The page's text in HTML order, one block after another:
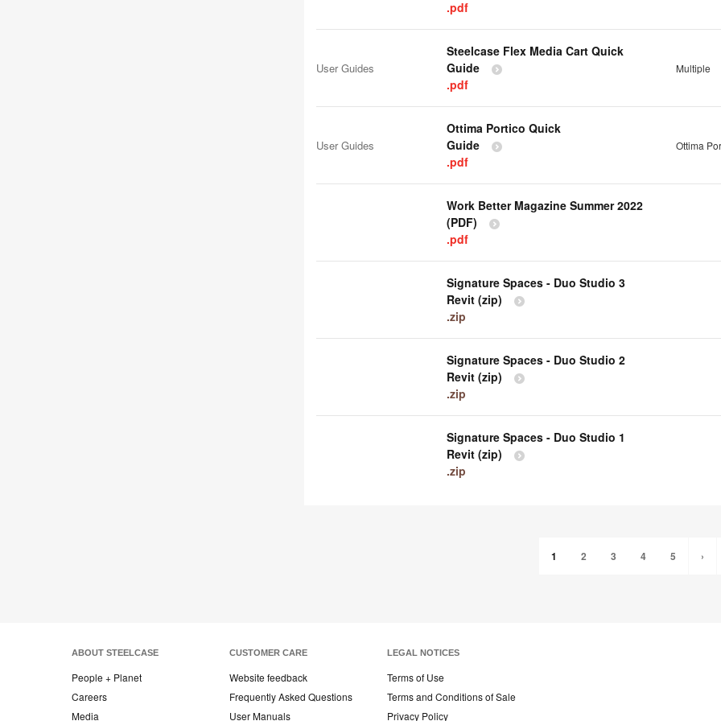
.pdf
User Guides
Steelcase Flex Media Cart Quick
Guide
.pdf
Multiple
User Guides
Ottima Portico Quick
Guide
.pdf
Ottima
Work Better Magazine Summer 2022
(PDF)
.pdf
Signature Spaces - Duo Studio 3
Revit (zip)
.zip
Signature Spaces - Duo Studio 2
Revit (zip)
.zip
Signature Spaces - Duo Studio 1
Revit (zip)
.zip
1 2 3 4 5 ›
ABOUT STEELCASE
People + Planet
Careers
Media
CUSTOMER CARE
Website feedback
Frequently Asked Questions
User Manuals
LEGAL NOTICES
Terms of Use
Terms and Conditions of Sale
Privacy Policy